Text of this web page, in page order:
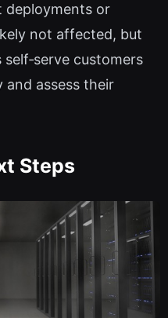
deployments or
not affected, but
customers
and assess their
Steps